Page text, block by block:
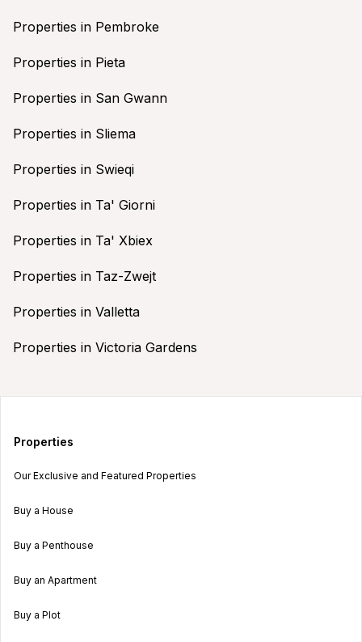
Properties in Pembroke
Properties in Pieta
Properties in San Gwann
Properties in Sliema
Properties in Swieqi
Properties in Ta' Giorni
Properties in Ta' Xbiex
Properties in Taz-Zwejt
Properties in Valletta
Properties in Victoria Gardens
Properties
Our Exclusive and Featured Properties
Buy a House
Buy a Penthouse
Buy an Apartment
Buy a Plot